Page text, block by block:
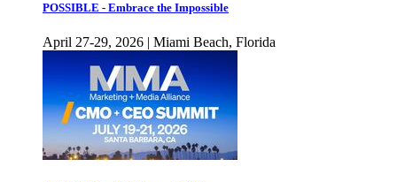
POSSIBLE - Embrace the Impossible
April 27-29, 2026 | Miami Beach, Florida